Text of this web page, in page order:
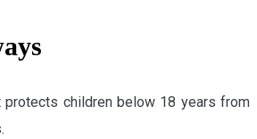
protects children below 18 years from